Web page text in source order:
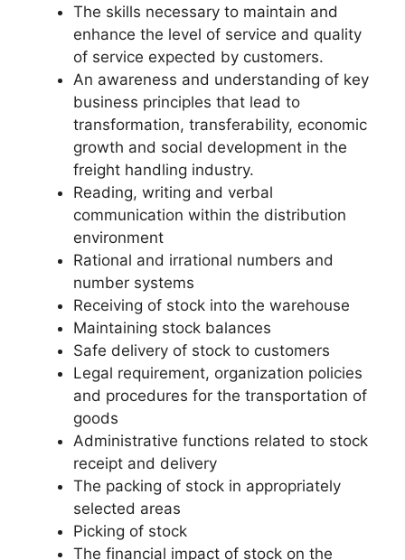
The skills necessary to maintain and
enhance the level of service and quality
of service expected by customers.
An awareness and understanding of key
business principles that lead to
transformation, transferability, economic
growth and social development in the
freight handling industry.
Reading, writing and verbal
communication within the distribution
environment
Rational and irrational numbers and
number systems
Receiving of stock into the warehouse
Maintaining stock balances
Safe delivery of stock to customers
Legal requirement, organization policies
and procedures for the transportation of
goods
Administrative functions related to stock
receipt and delivery
The packing of stock in appropriately
selected areas
Picking of stock
The financial impact of stock on the